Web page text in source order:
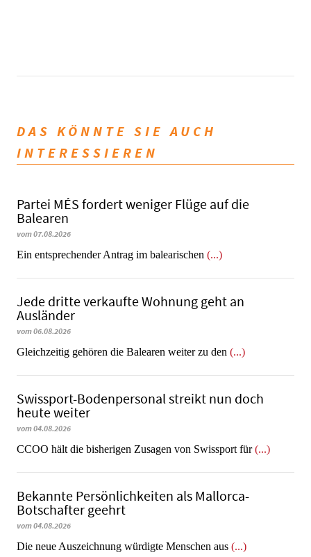
DAS KÖNNTE SIE AUCH
INTERESSIEREN
Partei MÉS fordert weniger Flüge auf die
Balearen
vom 07.08.2026
Ein entsprechender Antrag im balearischen (...)
Jede dritte verkaufte Wohnung geht an
Ausländer
vom 06.08.2026
Gleichzeitig gehören die Balearen weiter zu den (...)
Swissport-Bodenpersonal streikt nun doch
heute weiter
vom 04.08.2026
CCOO hält die bisherigen Zusagen von Swissport für(...)
Bekannte Persönlichkeiten als Mallorca-
Botschafter geehrt
vom 04.08.2026
Die neue Auszeichnung würdigte Menschen aus (...)